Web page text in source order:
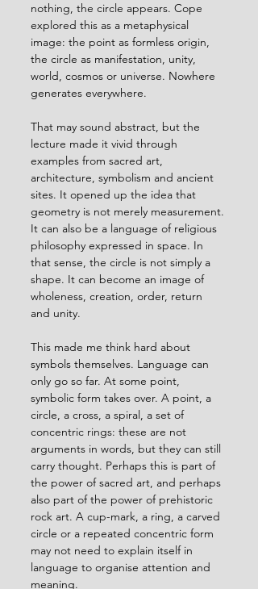
nothing, the circle appears. Cope
explored this as a metaphysical
image: the point as formless origin,
the circle as manifestation, unity,
world, cosmos or universe. Nowhere
generates everywhere.
That may sound abstract, but the
lecture made it vivid through
examples from sacred art,
architecture, symbolism and ancient
sites. It opened up the idea that
geometry is not merely measurement.
It can also be a language of religious
philosophy expressed in space. In
that sense, the circle is not simply a
shape. It can become an image of
wholeness, creation, order, return
and unity.
This made me think hard about
symbols themselves. Language can
only go so far. At some point,
symbolic form takes over. A point, a
circle, a cross, a spiral, a set of
concentric rings: these are not
arguments in words, but they can still
carry thought. Perhaps this is part of
the power of sacred art, and perhaps
also part of the power of prehistoric
rock art. A cup-mark, a ring, a carved
circle or a repeated concentric form
may not need to explain itself in
language to organise attention and
meaning.